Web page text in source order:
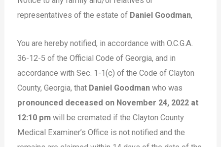
representatives of the estate of Daniel Goodman,
You are hereby notified, in accordance with O.C.G.A.
36-12-5 of the Official Code of Georgia, and in
accordance with Sec. 1-1(c) of the Code of Clayton
County, Georgia, that Daniel Goodman who was
pronounced deceased on November 24, 2022 at
12:10 pm will be cremated if the Clayton County
Medical Examiner’s Office is not notified and the